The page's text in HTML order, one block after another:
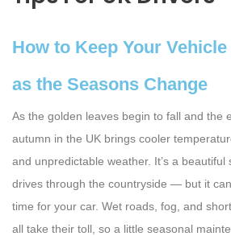
How to Keep Your
as the Seasons Change
As the golden leaves begin to fall and the
autumn in the UK brings cooler
and unpredictable weather. It’s a beautiful
drives through the countryside — but it
time for your car. Wet roads, fog, and
all take their toll, so a little seasonal